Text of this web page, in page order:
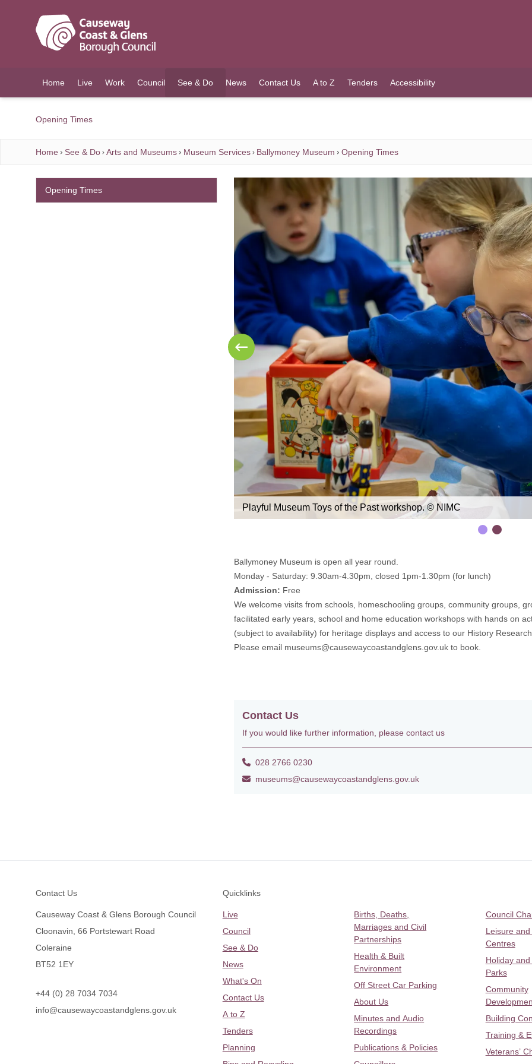
Home Live Work Council See & Do
(current)
News Contact Us A to Z Tenders Accessibility
Opening Times
Home See & Do Arts and Museums Museum Services Ballymoney Museum Opening Times
Playful Museum Toys of the Past workshop. © NIMC
Ballymoney Museum is open all year round.
Monday - Saturday: 9.30am-4.30pm, closed 1pm-1.30pm (for lunch)
Admission: Free
We welcome visits from schools, homeschooling groups, community groups,
facilitated early years, school and home education workshops with hands on
(subject to availability) for heritage displays and access to our History
Please email museums@causewaycoastandglens.gov.uk to book.
Contact Us
If you would like further information, please contact us
028 2766 0230
museums@causewaycoastandglens.gov.uk
Opening Times
Contact Us
Causeway Coast & Glens Borough Council
Cloonavin, 66 Portstewart Road
Coleraine
BT52 1EY
+44 (0) 28 7034 7034
info@causewaycoastandglens.gov.uk
Quicklinks
Live
Council
See & Do
News
What's On
Contact Us
A to Z
Tenders
Planning
Births, Deaths,
Marriages and Civil
Partnerships
Health & Built
Environment
Off Street Car Parking
About Us
Minutes and Audio
Recordings
Publications & Policies
Council
Leisure
Centres
Holiday
Parks
Community
Building
Training &
Veterans’